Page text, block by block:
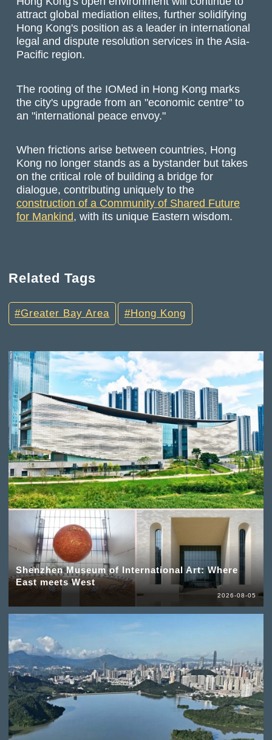
attract global mediation elites, further solidifying
Hong Kong's position as a leader in international
legal and dispute resolution services in the Asia-
Pacific region.
The rooting of the IOMed in Hong Kong marks
the city's upgrade from an "economic centre" to
an "international peace envoy."
When frictions arise between countries, Hong
Kong no longer stands as a bystander but takes
on the critical role of building a bridge for
dialogue, contributing uniquely to the
construction of a Community of Shared Future
for Mankind, with its unique Eastern wisdom.
Related Tags
Greater Bay Area Hong Kong
Shenzhen Museum of International Art: Where
East meets West
2026-08-05